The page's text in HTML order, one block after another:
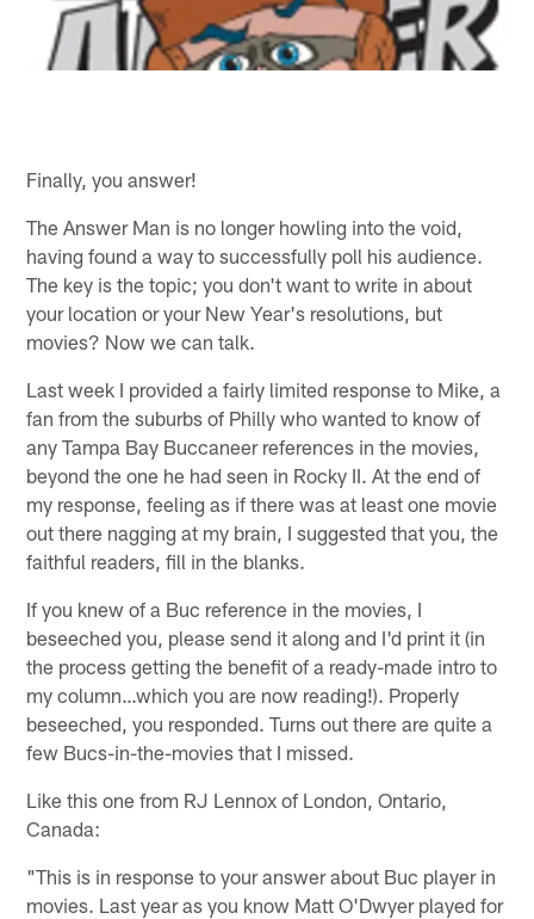
Finally, you answer!
The Answer Man is no longer howling into the void,
having found a way to successfully poll his audience.
The key is the topic; you don't want to write in about
your location or your New Year's resolutions, but
movies? Now we can talk.
Last week I provided a fairly limited response to Mike, a
fan from the suburbs of Philly who wanted to know of
any Tampa Bay Buccaneer references in the movies,
beyond the one he had seen in Rocky II. At the end of
my response, feeling as if there was at least one movie
out there nagging at my brain, I suggested that you, the
faithful readers, fill in the blanks.
If you knew of a Buc reference in the movies, I
beseeched you, please send it along and I'd print it (in
the process getting the benefit of a ready-made intro to
my column…which you are now reading!). Properly
beseeched, you responded. Turns out there are quite a
few Bucs-in-the-movies that I missed.
Like this one from RJ Lennox of London, Ontario,
Canada:
"This is in response to your answer about Buc player in
movies. Last year as you know Matt O'Dwyer played for